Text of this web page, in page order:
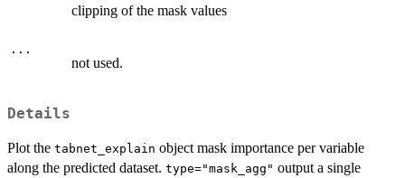
clipping of the mask values
...
not used.
Details
Plot the tabnet_explain object mask importance per variable
along the predicted dataset. type="mask_agg" output a single